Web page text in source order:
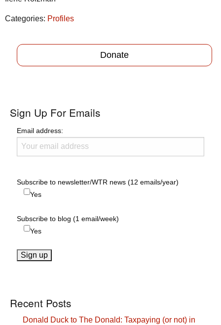
Categories: Profiles
Donate
Sign Up For Emails
Email address:
Subscribe to newsletter/WTR news (12 emails/year)
Yes
Subscribe to blog (1 email/week)
Yes
Recent Posts
Donald Duck to The Donald: Taxpaying (or not) in